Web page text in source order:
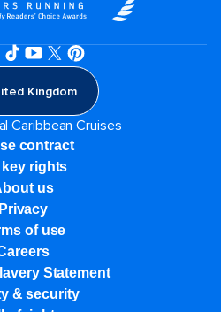
Kingdom
Caribbean Cruises
contract
key rights
us
Privacy
of use
Statement
& security